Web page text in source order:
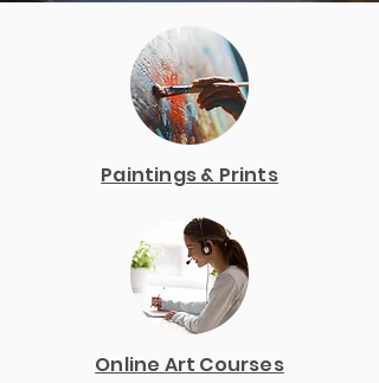
Paintings & Prints
Online Art Courses